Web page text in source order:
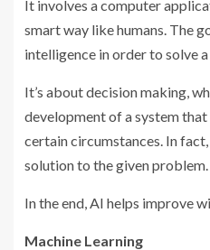
It involves a computer
smart way like humans. The
intelligence in order to solve
It’s about decision making,
development of a system
certain circumstances. In
solution to the given problem.
In the end, AI helps improve
Machine Learning